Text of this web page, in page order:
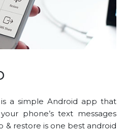
a simple Android app that
phone’s text messages
& restore is one best android